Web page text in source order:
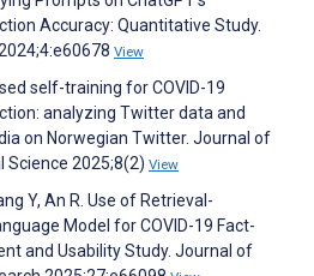
Accuracy: Quantitative Study.
View
self-training for COVID-19
analyzing Twitter data and
on Norwegian Twitter. Journal of
Science 2025;8(2) View
Y, An R. Use of Retrieval-
Model for COVID-19 Fact-
and Usability Study. Journal of